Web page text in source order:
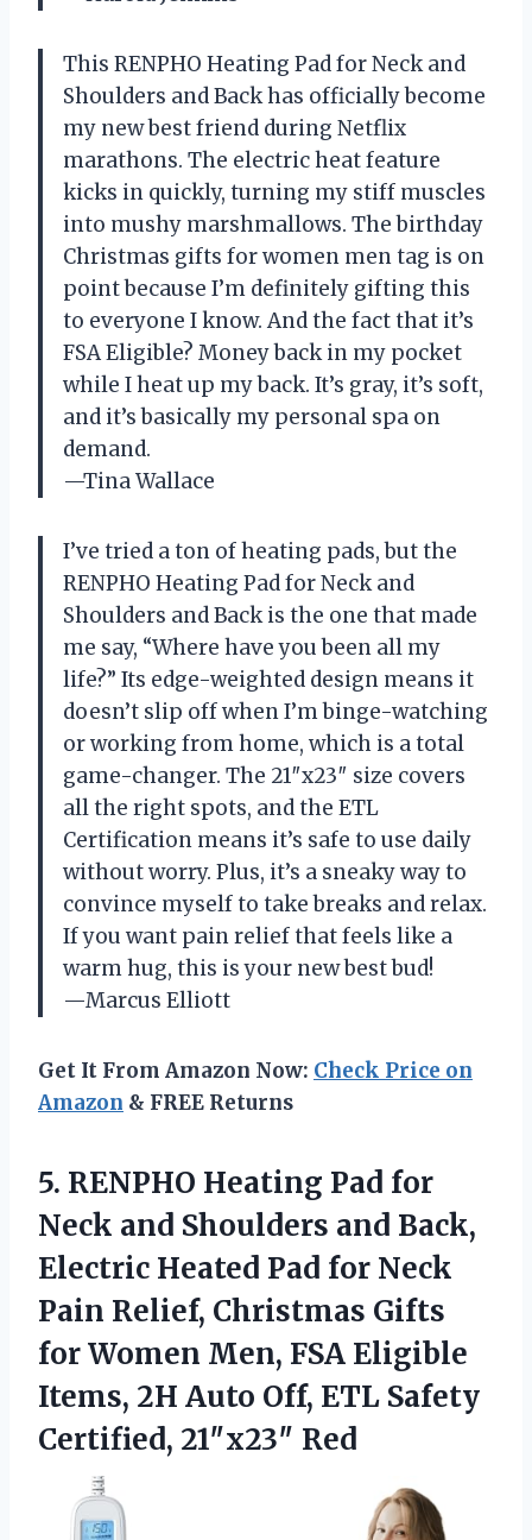
This RENPHO Heating Pad for Neck and
Shoulders and Back has officially become
my new best friend during Netflix
marathons. The electric heat feature
kicks in quickly, turning my stiff muscles
into mushy marshmallows. The birthday
Christmas gifts for women men tag is on
point because I’m definitely gifting this
to everyone I know. And the fact that it’s
FSA Eligible? Money back in my pocket
while I heat up my back. It’s gray, it’s soft,
and it’s basically my personal spa on
demand.
—Tina Wallace
I’ve tried a ton of heating pads, but the
RENPHO Heating Pad for Neck and
Shoulders and Back is the one that made
me say, “Where have you been all my
life?” Its edge-weighted design means it
doesn’t slip off when I’m binge-watching
or working from home, which is a total
game-changer. The 21″x23″ size covers
all the right spots, and the ETL
Certification means it’s safe to use daily
without worry. Plus, it’s a sneaky way to
convince myself to take breaks and relax.
If you want pain relief that feels like a
warm hug, this is your new best bud!
—Marcus Elliott
Get It From Amazon Now: Check Price on
Amazon & FREE Returns
5. RENPHO Heating Pad for
Neck and Shoulders and Back,
Electric Heated Pad for Neck
Pain Relief, Christmas Gifts
for Women Men, FSA Eligible
Items, 2H Auto Off, ETL Safety
Certified, 21″x23″ Red